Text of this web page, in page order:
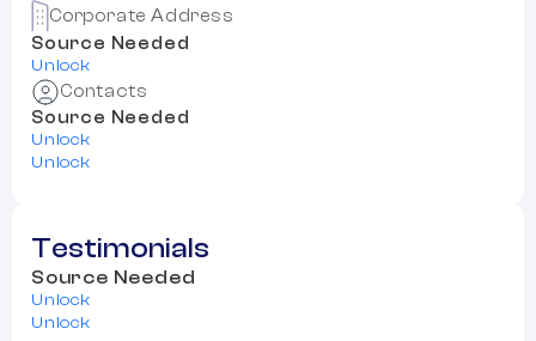
Corporate Address
Source Needed
Unlock
Contacts
Source Needed
Unlock
Unlock
Testimonials
Source Needed
Unlock
Unlock